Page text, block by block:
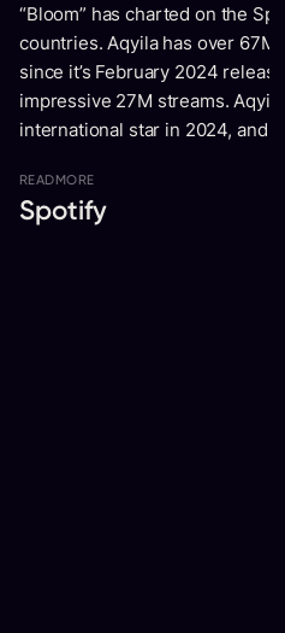
“Bloom” has charted on the
countries. Aqyila has over 67M
since it’s February 2024
impressive 27M streams. Aqyila
international star in 2024, and
READ MORE
Spotify